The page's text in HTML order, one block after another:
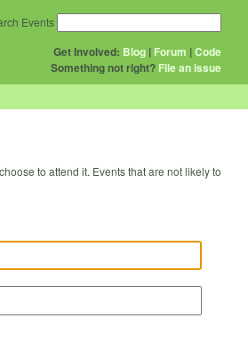
Get Involved: Blog | Forum |Code
Something not right? File an issue
Events
to attend it. Events that are not likely to